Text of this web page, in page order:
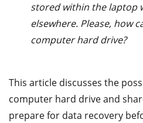
stored within the laptop
elsewhere. Please, how
computer hard drive?
This article discusses the
computer hard drive and
prepare for data recovery